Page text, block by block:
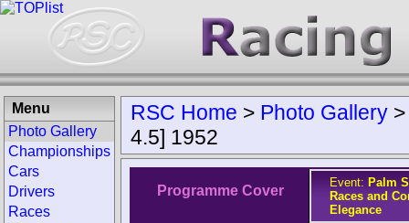
RSC Home > Photo Gallery
4.5] 1952
Programme Cover
Event: Palm
Races and
Elegance
Menu
Photo Gallery
Championships
Cars
Drivers
Races